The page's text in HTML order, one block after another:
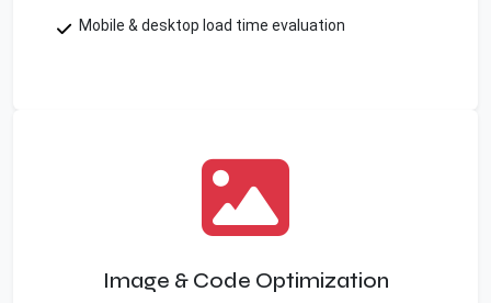
Mobile & desktop load time evaluation
Image & Code Optimization